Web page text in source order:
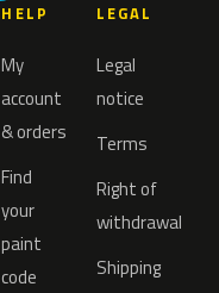
HELP
My
account
& orders
Find
your
paint
code
LEGAL
Legal
notice
Terms
Right of
withdrawal
Shipping